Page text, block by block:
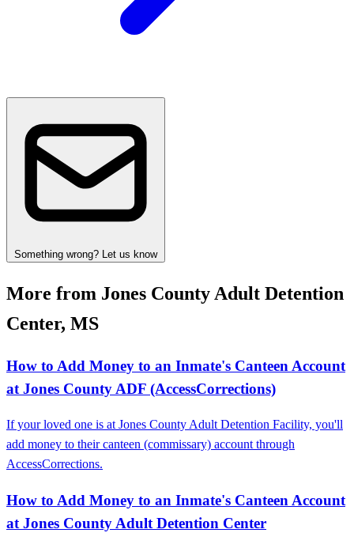
Something wrong? Let us know
More from Jones County Adult Detention
Center, MS
How to Add Money to an Inmate's Canteen Account
at Jones County ADF (AccessCorrections)
If your loved one is at Jones County Adult Detention Facility, you'll
add money to their canteen (commissary) account through
AccessCorrections.
How to Add Money to an Inmate's Canteen Account
at Jones County Adult Detention Center